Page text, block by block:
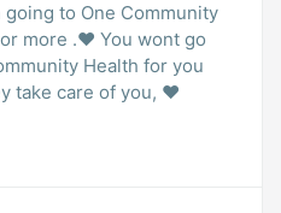
to One Community
more .❤️ You wont go
Health for you
take care of you, ❤️